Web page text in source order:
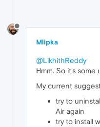
Mlipka
@LikhithReddy
Hmm. So it's some
My current
try to
Air again
try to install